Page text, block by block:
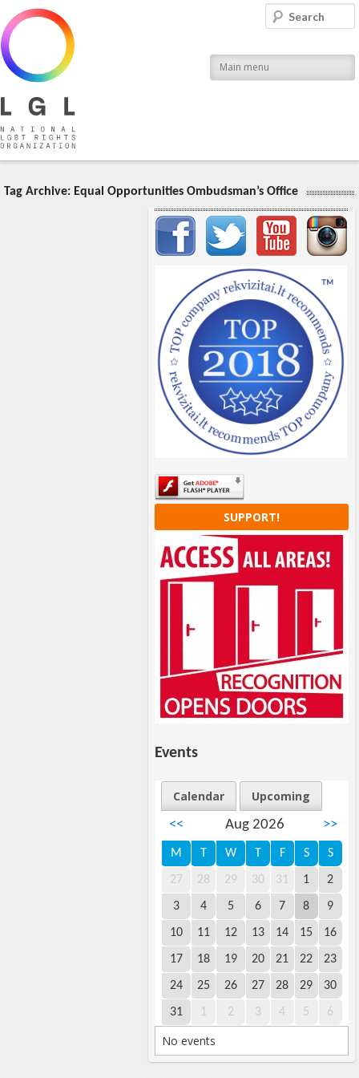
National LGBT Rights Organization
Main menu
Search
Tag Archive: Equal Opportunities Ombudsman’s Office
Important items submenu
SUPPORT!
Events
Calendar
Upcoming
<<
Aug 2026 >>
M T W T F S S
27 28 29 30 31 1 2
3 4 5 6 7 8 9
10 11 12 13 14 15 16
17 18 19 20 21 22 23
24 25 26 27 28 29 30
31 1 2 3 4 5 6
No events